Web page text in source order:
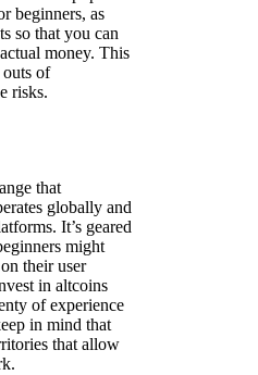
beginners, as
so that you can
money. This
outs of
risks.
that
globally and
It’s geared
might
their user
in altcoins
of experience
in mind that
that allow